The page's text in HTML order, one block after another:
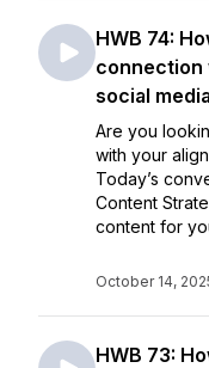
HWB 74:
connection
social
Are you
with your
Today’s
Content
content for
October 14,
HWB 73: